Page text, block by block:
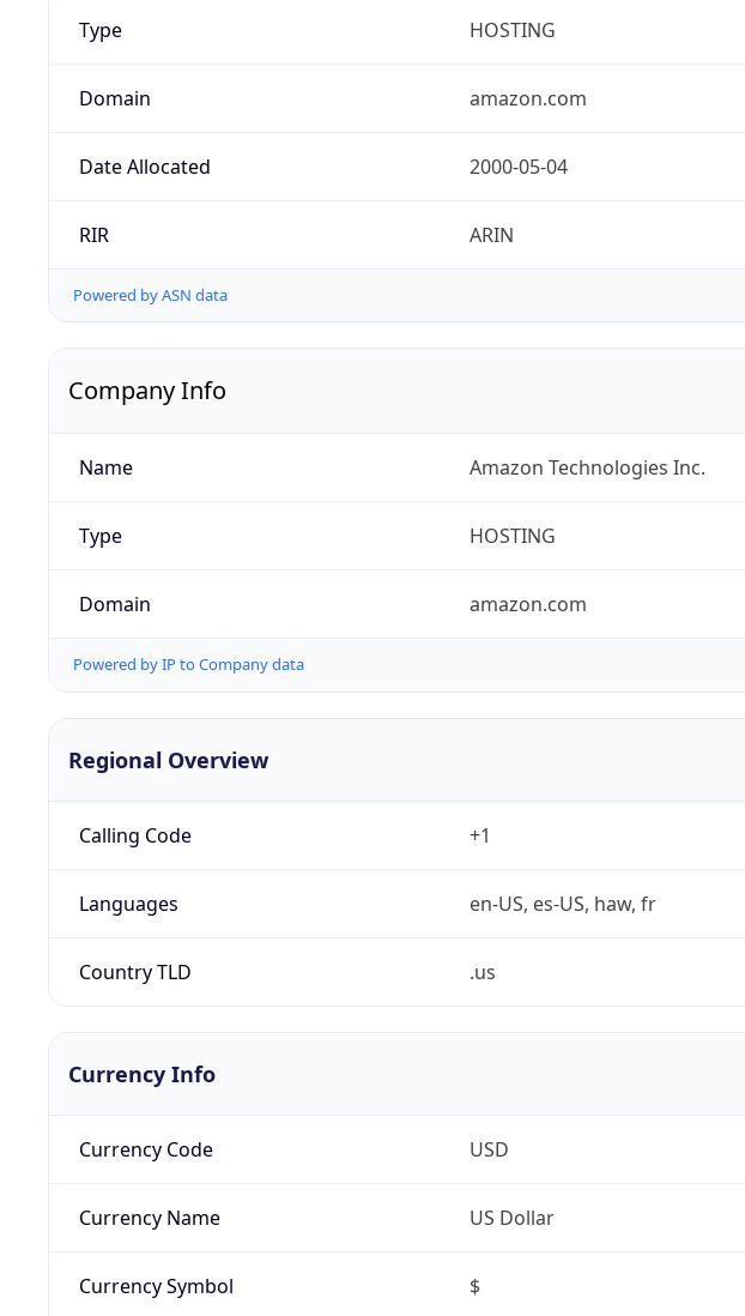
Type HOSTING
Domain amazon.com
Date Allocated 2000-05-04
RIR ARIN
Powered by ASN data
Company Info
Name Amazon Technologies Inc.
Type HOSTING
Domain amazon.com
Powered by IP to Company data
Regional Overview
Calling Code +1
Languages en-US, es-US, haw, fr
Country TLD .us
Currency Info
Currency Code USD
Currency Name US Dollar
Currency Symbol $